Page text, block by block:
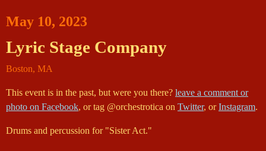
May 10, 2023
Lyric Stage Company
Boston, MA
This event is in the past, but were you there? leave a comment or
photo on Facebook, or tag @orchestrotica on Twitter, orInstagram.
Drums and percussion for "Sister Act."